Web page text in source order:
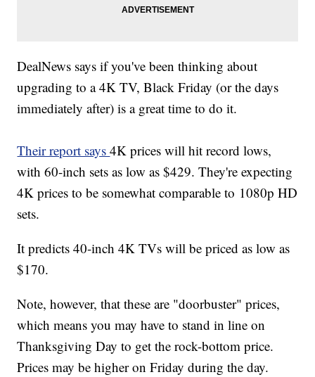
DealNews says if you've been thinking about
upgrading to a 4K TV, Black Friday (or the days
immediately after) is a great time to do it.
Their report says4K prices will hit record lows,
with 60-inch sets as low as $429. They're expecting
4K prices to be somewhat comparable to 1080p HD
sets.
It predicts 40-inch 4K TVs will be priced as low as
$170.
Note, however, that these are "doorbuster" prices,
which means you may have to stand in line on
Thanksgiving Day to get the rock-bottom price.
Prices may be higher on Friday during the day.